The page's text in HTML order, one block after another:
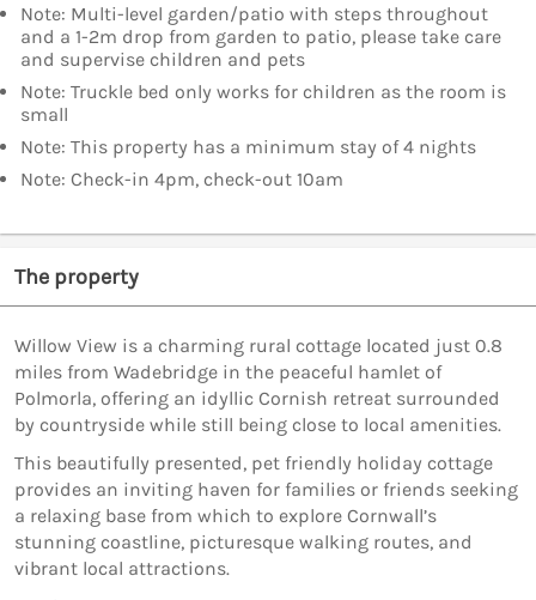
Note: Multi-level garden/patio with steps throughout
and a 1-2m drop from garden to patio, please take care
and supervise children and pets
Note: Truckle bed only works for children as the room is
small
Note: This property has a minimum stay of 4 nights
Note: Check-in 4pm, check-out 10am
The property
Willow View is a charming rural cottage located just 0.8
miles from Wadebridge in the peaceful hamlet of
Polmorla, offering an idyllic Cornish retreat surrounded
by countryside while still being close to local amenities.
This beautifully presented, pet friendly holiday cottage
provides an inviting haven for families or friends seeking
a relaxing base from which to explore Cornwall’s
stunning coastline, picturesque walking routes, and
vibrant local attractions.